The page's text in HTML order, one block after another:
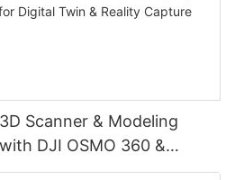
Scanner & Modeling
DJI OSMO 360 &
with 3DGS Gaussian